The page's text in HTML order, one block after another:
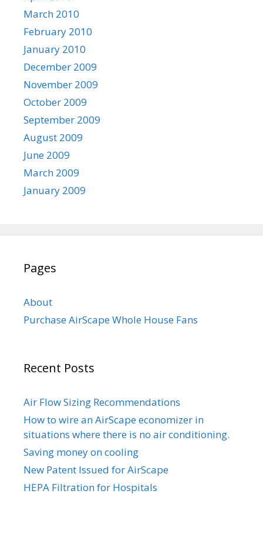
March 2010
February 2010
January 2010
December 2009
November 2009
October 2009
September 2009
August 2009
June 2009
March 2009
January 2009
Pages
About
Purchase AirScape Whole House Fans
Recent Posts
Air Flow Sizing Recommendations
How to wire an AirScape economizer in
situations where there is no air conditioning.
Saving money on cooling
New Patent Issued for AirScape
HEPA Filtration for Hospitals